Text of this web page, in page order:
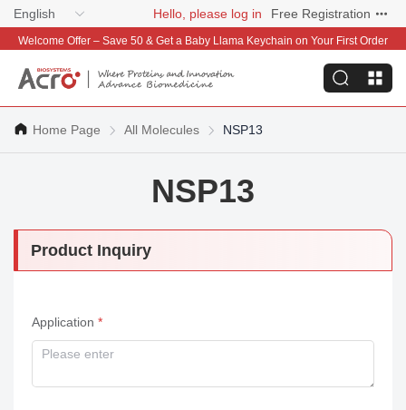
English Hello, please log in Free Registration
Welcome Offer – Save 50 & Get a Baby Llama Keychain on Your First Order
Home Page All Molecules NSP13
NSP13
Product Inquiry
Application